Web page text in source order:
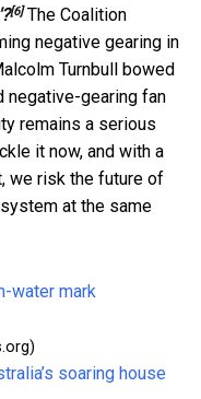
[6] The Coalition
negative gearing in
Turnbull bowed
negative-gearing fan
remains a serious
it now, and with a
we risk the future of
at the same
water mark
soaring house